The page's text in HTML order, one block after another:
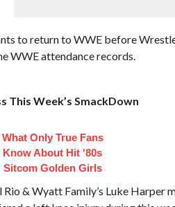
to return to WWE before
WWE attendance records.
This Week’s SmackDown
What Only True Fans
Know About Hit '80s
Sitcom Golden Girls
& Wyatt Family’s Luke Harper